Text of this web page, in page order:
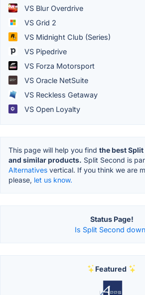
VS Blur Overdrive
VS Grid 2
VS Midnight Club (Series)
VS Pipedrive
VS Forza Motorsport
VS Oracle NetSuite
VS Reckless Getaway
VS Open Loyalty
This page will help you find the best
and similar products. Split Second is
Alternatives vertical. If you think we are
please, let us know.
Status Page!
Is Split Second
Featured